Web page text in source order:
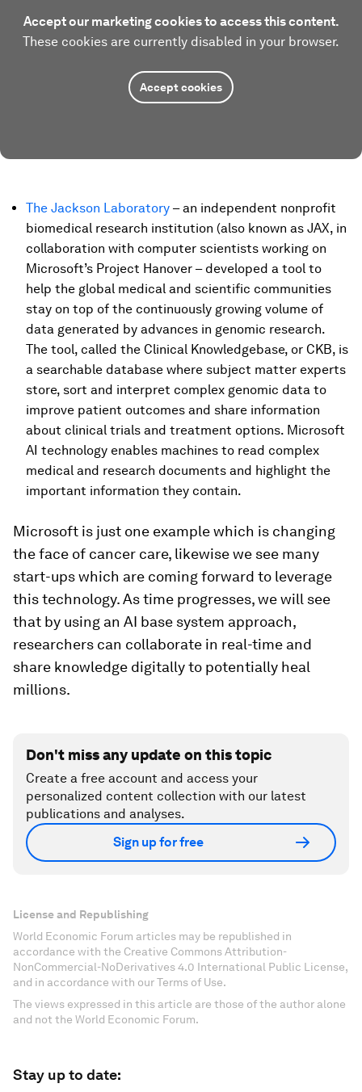
Accept our marketing cookies to access this content.
These cookies are currently disabled in your browser.
Accept cookies
The Jackson Laboratory – an independent nonprofit
biomedical research institution (also known as JAX, in
collaboration with computer scientists working on
Microsoft’s Project Hanover – developed a tool to
help the global medical and scientific communities
stay on top of the continuously growing volume of
data generated by advances in genomic research.
The tool, called the Clinical Knowledgebase, or CKB, is
a searchable database where subject matter experts
store, sort and interpret complex genomic data to
improve patient outcomes and share information
about clinical trials and treatment options. Microsoft
AI technology enables machines to read complex
medical and research documents and highlight the
important information they contain.
Microsoft is just one example which is changing
the face of cancer care, likewise we see many
start-ups which are coming forward to leverage
this technology. As time progresses, we will see
that by using an AI base system approach,
researchers can collaborate in real-time and
share knowledge digitally to potentially heal
millions.
Don't miss any update on this topic
Create a free account and access your
personalized content collection with our latest
publications and analyses.
Sign up for free
License and Republishing
World Economic Forum articles may be republished in
accordance with the Creative Commons Attribution-
NonCommercial-NoDerivatives 4.0 International Public License,
and in accordance with our Terms of Use.
The views expressed in this article are those of the author alone
and not the World Economic Forum.
Stay up to date: